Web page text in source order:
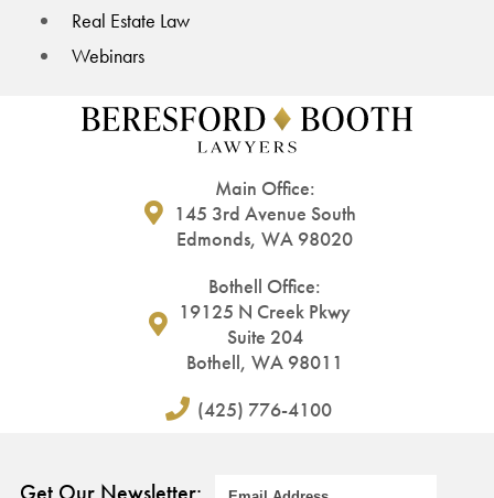
Real Estate Law
Webinars
Main Office:
145 3rd Avenue South
Edmonds, WA 98020
Bothell Office:
19125 N Creek Pkwy
Suite 204
Bothell, WA 98011
(425) 776-4100